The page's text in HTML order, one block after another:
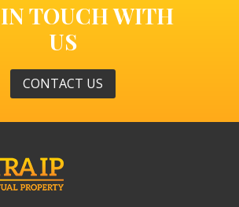
TOUCH WITH
US
CONTACT US